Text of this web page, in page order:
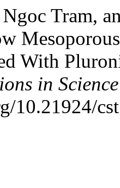
Tram,
With
in
10.21924/